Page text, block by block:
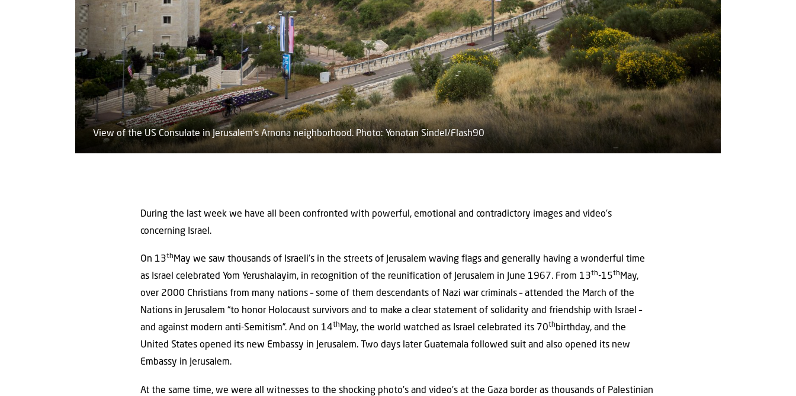
View of the US Consulate in Jerusalem's Arnona neighborhood. Photo: Yonatan Sindel/Flash90
During the last week we have all been confronted with powerful, emotional and contradictory images and video’s
concerning Israel.
On 13th May we saw thousands of Israeli’s in the streets of Jerusalem waving flags and generally having a wonderful time
as Israel celebrated Yom Yerushalayim, in recognition of the reunification of Jerusalem in June 1967. From 13th-15th May,
over 2000 Christians from many nations – some of them descendants of Nazi war criminals – attended the March of the
Nations in Jerusalem “to honor Holocaust survivors and to make a clear statement of solidarity and friendship with Israel –
and against modern anti-Semitism”. And on 14th May, the world watched as Israel celebrated its 70thbirthday, and the
United States opened its new Embassy in Jerusalem. Two days later Guatemala followed suit and also opened its new
Embassy in Jerusalem.
At the same time, we were all witnesses to the shocking photo’s and video’s at the Gaza border as thousands of Palestinian